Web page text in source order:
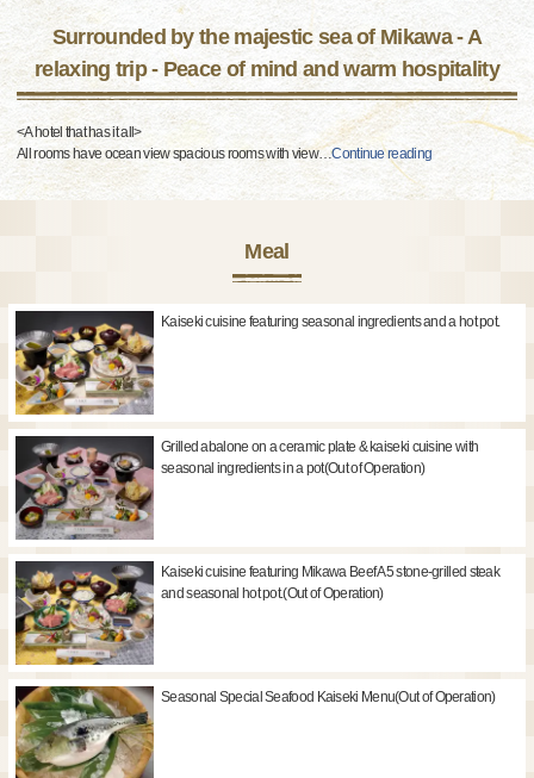
Surrounded by the majestic sea of Mikawa - A
relaxing trip - Peace of mind and warm hospitality
<A hotel that has it all>
All rooms have ocean view spacious rooms with view…Continue reading
Meal
Kaiseki cuisine featuring seasonal ingredients and a hot pot.
Grilled abalone on a ceramic plate & kaiseki cuisine with
seasonal ingredients in a pot(Out of Operation)
Kaiseki cuisine featuring Mikawa Beef A5 stone-grilled steak
and seasonal hot pot.(Out of Operation)
Seasonal Special Seafood Kaiseki Menu(Out of Operation)